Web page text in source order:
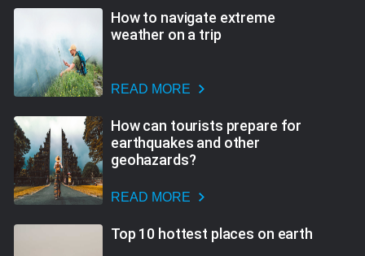
How to navigate extreme
weather on a trip
READ MORE
How can tourists prepare for
earthquakes and other
geohazards?
READ MORE
Top 10 hottest places on earth